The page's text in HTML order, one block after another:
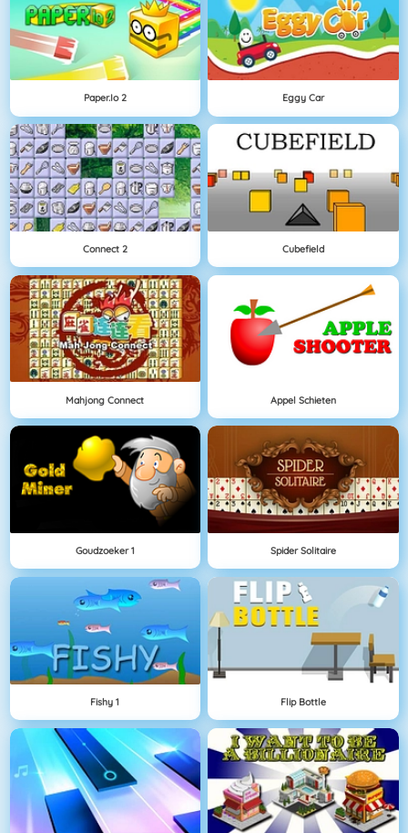
Paper.io 2 Eggy Car
Connect 2 Cubefield
Mahjong Connect Appel Schieten
Goudzoeker 1 Spider Solitaire
Fishy 1 Flip Bottle